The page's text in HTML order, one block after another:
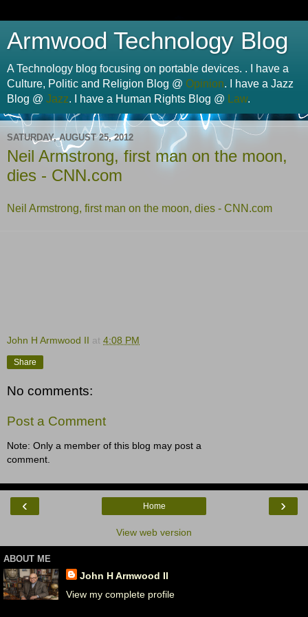
Armwood Technology Blog
A Technology blog focusing on portable devices. . I have a
Culture, Politic and Religion Blog @ Opinion. I have a Jazz
Blog @ Jazz. I have a Human Rights Blog @ Law.
SATURDAY, AUGUST 25, 2012
Neil Armstrong, first man on the moon,
dies - CNN.com
Neil Armstrong, first man on the moon, dies - CNN.com
John H Armwood II at 4:08 PM
Share
No comments:
Post a Comment
Note: Only a member of this blog may post a
comment.
‹ ›
Home
View web version
ABOUT ME
John H Armwood II
View my complete profile